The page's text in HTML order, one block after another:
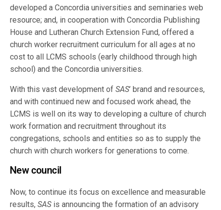
developed a Concordia universities and seminaries web
resource; and, in cooperation with Concordia Publishing
House and Lutheran Church Extension Fund, offered a
church worker recruitment curriculum for all ages at no
cost to all LCMS schools (early childhood through high
school) and the Concordia universities.
With this vast development ofSAS’ brand and resources,
and with continued new and focused work ahead, the
LCMS is well on its way to developing a culture of church
work formation and recruitment throughout its
congregations, schools and entities so as to supply the
church with church workers for generations to come.
New council
Now, to continue its focus on excellence and measurable
results,SAS is announcing the formation of an advisory